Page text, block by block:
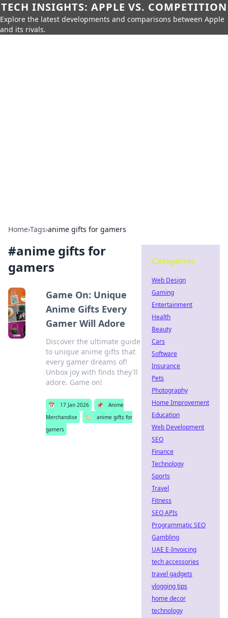
TECH INSIGHTS: APPLE VS. COMPETITION
Explore the latest developments and comparisons between Apple
and its rivals.
Home›Tags›anime gifts for gamers
#anime gifts for
gamers
Game On: Unique
Anime Gifts Every
Gamer Will Adore
Discover the ultimate guide
to unique anime gifts that
every gamer dreams of!
Unbox joy with finds they'll
adore. Game on!
📅 17 Jan 2026 📌
Anime
Merchandise
🏷️
anime gifts for
gamers
Categories
Web Design
Gaming
Entertainment
Health
Beauty
Cars
Software
Insurance
Pets
Photography
Home Improvement
Education
Web Development
SEO
Finance
Technology
Sports
Travel
Fitness
SEO APIs
Programmatic SEO
Gambling
UAE E-Invoicing
tech accessories
travel gadgets
vlogging tips
home decor
technology